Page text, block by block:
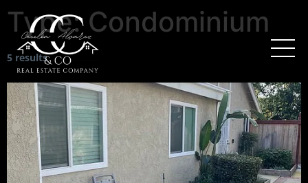
Type:Condominium
5 results